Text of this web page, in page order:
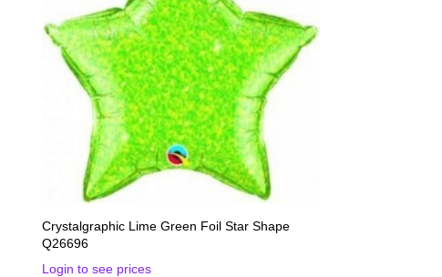
Crystalgraphic Lime Green Foil Star Shape
Q26696
Login to see prices